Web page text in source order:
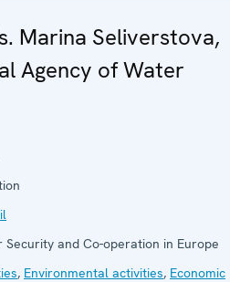
Marina Seliverstova,
Agency of Water
Security and Co-operation in Europe
, Environmental activities, Economic